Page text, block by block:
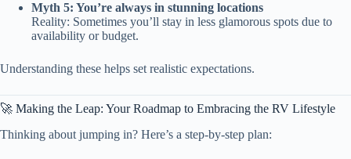
Myth 5: You’re always in stunning locations
Reality: Sometimes you’ll stay in less glamorous spots due to
availability or budget.
Understanding these helps set realistic expectations.
🚀 Making the Leap: Your Roadmap to Embracing the RV Lifestyle
Thinking about jumping in? Here’s a step-by-step plan: